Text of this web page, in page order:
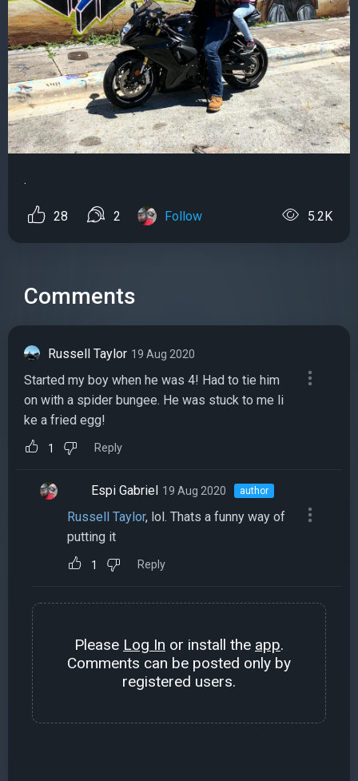
.
28 2 Follow 5.2K
Comments
Russell Taylor 19 Aug 2020
Started my boy when he was 4! Had to tie him
on with a spider bungee. He was stuck to me li
ke a fried egg!
1 Reply
Espi Gabriel 19 Aug 2020 author
Russell Taylor, lol. Thats a funny way of
putting it
1 Reply
Please Log In or install the app.
Comments can be posted only by
registered users.